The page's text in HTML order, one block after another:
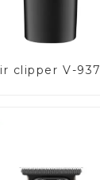
clipper V-937